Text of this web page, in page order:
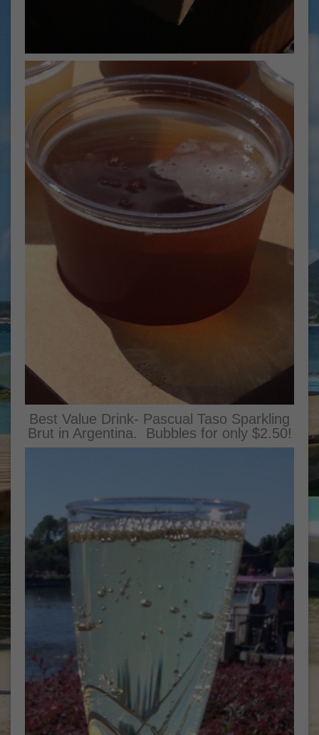
Best Value Drink- Pascual Taso Sparkling
Brut in Argentina. Bubbles for only $2.50!